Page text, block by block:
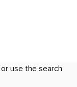
use the search